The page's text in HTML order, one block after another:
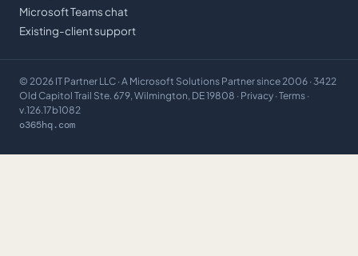
Microsoft Teams chat
Existing-client support
© 2026 IT Partner LLC · A Microsoft Solutions Partner since 2006 · 3422
Old Capitol Trail Ste. 679, Wilmington, DE 19808 · Privacy · Terms ·
v.126.17b1082
o365hq.com